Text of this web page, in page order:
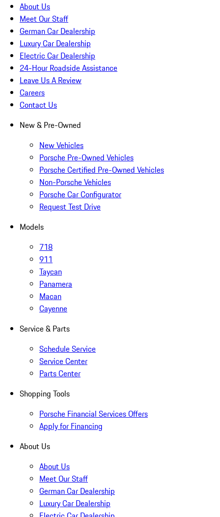
About Us
Meet Our Staff
German Car Dealership
Luxury Car Dealership
Electric Car Dealership
24-Hour Roadside Assistance
Leave Us A Review
Careers
Contact Us
New & Pre-Owned
New Vehicles
Porsche Pre-Owned Vehicles
Porsche Certified Pre-Owned Vehicles
Non-Porsche Vehicles
Porsche Car Configurator
Request Test Drive
Models
718
911
Taycan
Panamera
Macan
Cayenne
Service & Parts
Schedule Service
Service Center
Parts Center
Shopping Tools
Porsche Financial Services Offers
Apply for Financing
About Us
About Us
Meet Our Staff
German Car Dealership
Luxury Car Dealership